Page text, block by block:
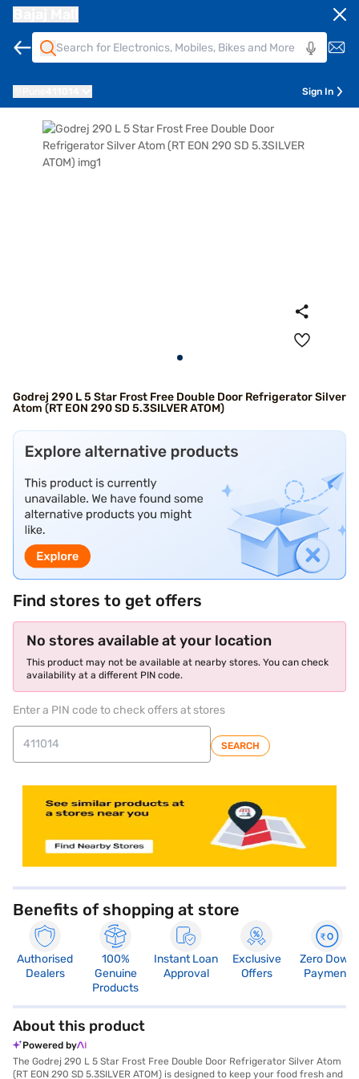
Sign In
Godrej 290 L 5 Star Frost Free Double Door Refrigerator Silver
Atom (RT EON 290 SD 5.3SILVER ATOM)
Find stores to get offers
No stores available at your location
This product may not be available at nearby stores. You can check
availability at a different PIN code.
Enter a PIN code to check offers at stores
SEARCH
Benefits of shopping at store
Authorised
Dealers
100%
Genuine
Products
Instant Loan
Approval
Exclusive
Offers
Zero Down
Payment
About this product
Powered by
The Godrej 290 L 5 Star Frost Free Double Door Refrigerator Silver Atom
(RT EON 290 SD 5.3SILVER ATOM) is designed to keep your food fresh and